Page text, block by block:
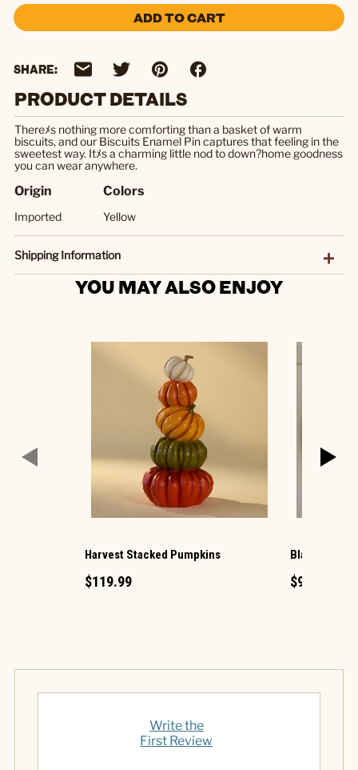
ADD TO CART
SHARE:
PRODUCT DETAILS
Thereﾒs nothing more comforting than a basket of warm
biscuits, and our Biscuits Enamel Pin captures that feeling in the
sweetest way. Itﾒs a charming little nod to down?home goodness
you can wear anywhere.
Origin
Imported
Colors
Yellow
Shipping Information
YOU MAY ALSO ENJOY
Harvest Stacked Pumpkins
$119.99
Black Photo
$99.99
Write the
First Review